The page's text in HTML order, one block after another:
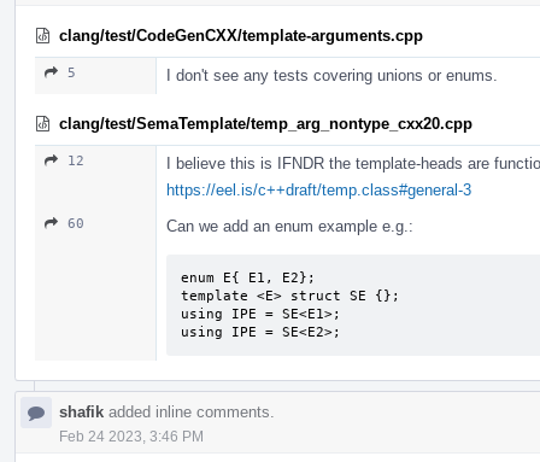
clang/test/CodeGenCXX/template-arguments.cpp
5 I don't see any tests covering unions or enums.
clang/test/SemaTemplate/temp_arg_nontype_cxx20.cpp
12
I believe this is IFNDR the template-heads are
https://eel.is/c++draft/temp.class#general-3
60 Can we add an enum example e.g.:
enum E{ E1, E2};
template <E> struct SE {};
using IPE = SE<E1>;
using IPE = SE<E2>;
shafik added inline comments.
Feb 24 2023, 3:46 PM